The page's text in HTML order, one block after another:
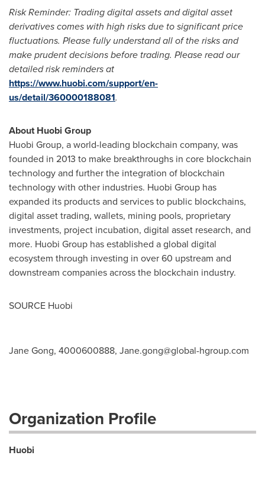
Risk Reminder: Trading digital assets and digital asset
derivatives comes with high risks due to significant price
fluctuations. Please fully understand all of the risks and
make prudent decisions before trading. Please read our
detailed risk reminders at
https://www.huobi.com/support/en-
us/detail/360000188081.
About Huobi Group
Huobi Group, a world-leading blockchain company, was
founded in 2013 to make breakthroughs in core blockchain
technology and further the integration of blockchain
technology with other industries. Huobi Group has
expanded its products and services to public blockchains,
digital asset trading, wallets, mining pools, proprietary
investments, project incubation, digital asset research, and
more. Huobi Group has established a global digital
ecosystem through investing in over 60 upstream and
downstream companies across the blockchain industry.
SOURCE Huobi
Jane Gong, 4000600888, Jane.gong@global-hgroup.com
Organization Profile
Huobi